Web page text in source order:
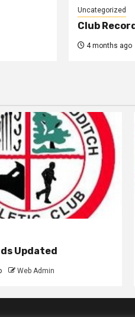
Uncategorized
Club
4 months ago
Updated
Web Admin